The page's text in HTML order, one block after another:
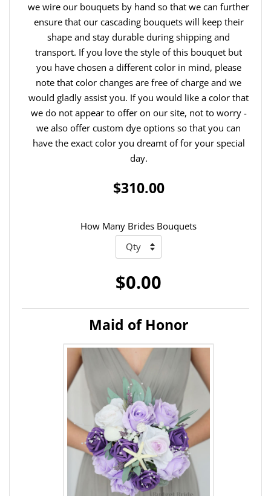
we wire our bouquets by hand so that we can further
ensure that our cascading bouquets will keep their
shape and stay durable during shipping and
transport. If you love the style of this bouquet but
you have chosen a different color in mind, please
note that color changes are free of charge and we
would gladly assist you. If you would like a color that
we do not appear to offer on our site, not to worry -
we also offer custom dye options so that you can
have the exact color you dreamt of for your special
day.
$310.00
How Many Brides Bouquets
$0.00
Maid of Honor